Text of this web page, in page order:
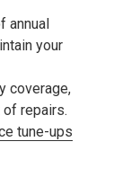
annual
your
coverage,
repairs.
tune-ups